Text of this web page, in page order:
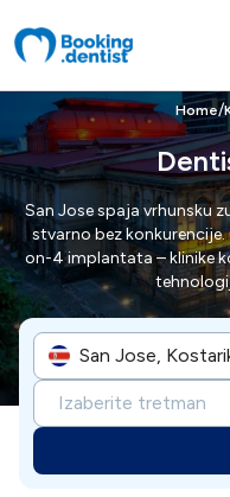
Home/
San Jose spaja vrhunsku
stvarno bez
on-4 implantata – klinike
San Jose,
Izaberite tretman